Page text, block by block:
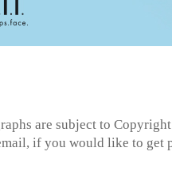
are subject to
if you would like to get